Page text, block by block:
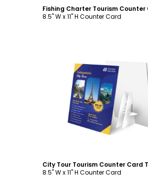
8.5" W x 11" H Counter Card
Customize
City Tour Tourism Counter Card
8.5" W x 11" H Counter Card